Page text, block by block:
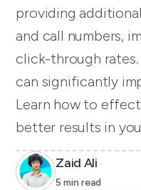
providing
and call numbers,
click-through rates.
can significantly
Learn how to
better results in
Zaid Ali
5 min read